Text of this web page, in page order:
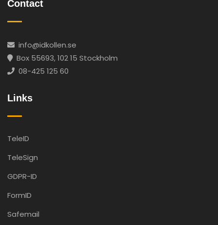
Contact
info@idkollen.se
Box 55693, 102 15 Stockholm
08-425 125 60
Links
TeleID
TeleSign
GDPR-ID
FormID
Safemail